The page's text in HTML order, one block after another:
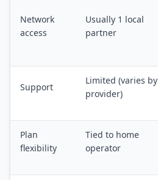
Network
access
Usually 1 local
partner
Support
Limited (varies by
provider)
Plan
flexibility
Tied to home
operator